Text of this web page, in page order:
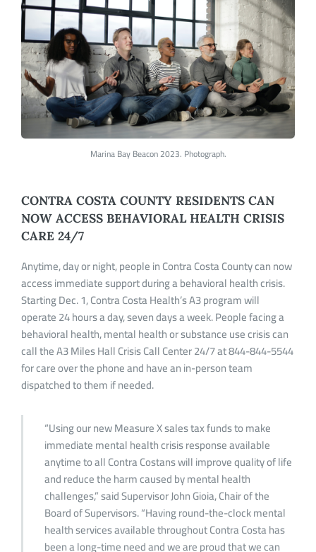
Marina Bay Beacon 2023. Photograph.
CONTRA COSTA COUNTY RESIDENTS CAN
NOW ACCESS BEHAVIORAL HEALTH CRISIS
CARE 24/7
Anytime, day or night, people in Contra Costa County can now
access immediate support during a behavioral health crisis.
Starting Dec. 1, Contra Costa Health’s A3 program will
operate 24 hours a day, seven days a week. People facing a
behavioral health, mental health or substance use crisis can
call the A3 Miles Hall Crisis Call Center 24/7 at 844-844-5544
for care over the phone and have an in-person team
dispatched to them if needed.
“Using our new Measure X sales tax funds to make
immediate mental health crisis response available
anytime to all Contra Costans will improve quality of life
and reduce the harm caused by mental health
challenges,” said Supervisor John Gioia, Chair of the
Board of Supervisors. “Having round-the-clock mental
health services available throughout Contra Costa has
been a long-time need and we are proud that we can